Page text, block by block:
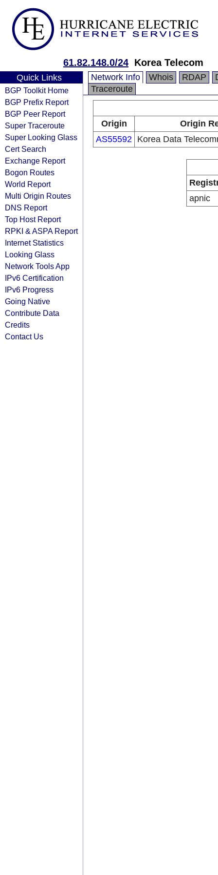
61.82.148.0/24 Korea Telecom
Quick Links
BGP Toolkit Home
BGP Prefix Report
BGP Peer Report
Super Traceroute
Super Looking Glass
Cert Search
Exchange Report
Bogon Routes
World Report
Multi Origin Routes
DNS Report
Top Host Report
RPKI & ASPA Report
Internet Statistics
Looking Glass
Network Tools App
IPv6 Certification
IPv6 Progress
Going Native
Contribute Data
Credits
Contact Us
Network Info Whois RDAP
Traceroute
Origin
Origin
AS55592 Korea Data
apnic